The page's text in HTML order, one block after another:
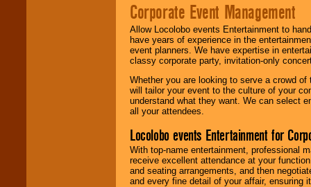
Corporate Event Management
Allow Locolobo events Entertainment to
have years of experience in the
event planners. We have expertise in
classy corporate party, invitation-only
Whether you are looking to serve a crowd
will tailor your event to the culture of your
understand what they want. We can select
all your attendees.
Locolobo events Entertainment for
With top-name entertainment, professional
receive excellent attendance at your
and seating arrangements, and then
and every fine detail of your affair, ensuring